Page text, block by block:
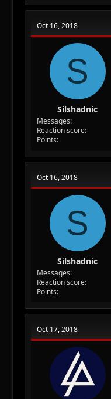
Oct 16, 2018
S
Silshadnic
Messages
Reaction score
Points
Oct 16, 2018
S
Silshadnic
Messages
Reaction score
Points
Oct 17, 2018